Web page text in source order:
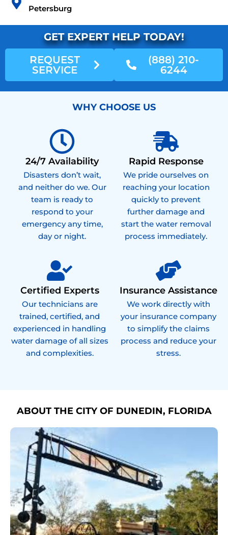
Petersburg
GET EXPERT HELP TODAY!
REQUEST
SERVICE
(888) 210-
6244
WHY CHOOSE US
24/7 Availability
Disasters don’t wait,
and neither do we. Our
team is ready to
respond to your
emergency any time,
day or night.
Rapid Response
We pride ourselves on
reaching your location
quickly to prevent
further damage and
start the water removal
process immediately.
Certified Experts
Our technicians are
trained, certified, and
experienced in handling
water damage of all sizes
and complexities.
Insurance Assistance
We work directly with
your insurance company
to simplify the claims
process and reduce your
stress.
ABOUT THE CITY OF DUNEDIN, FLORIDA